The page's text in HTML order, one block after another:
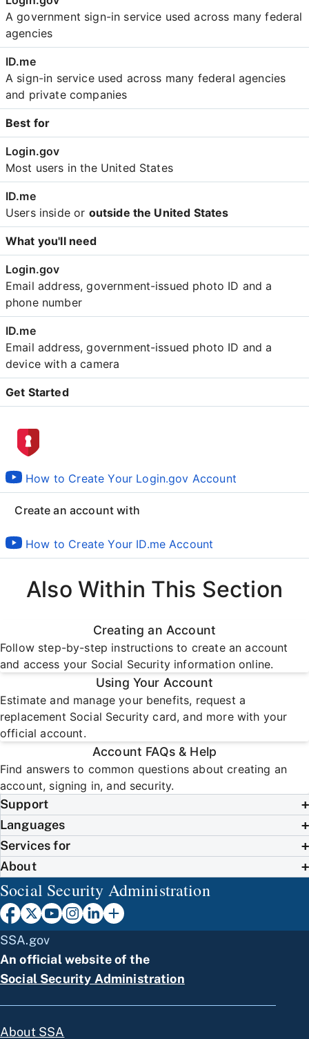
A government sign-in service used across many federal
agencies
A sign-in service used across many federal agencies
and private companies
Best for
Most users in the United States
Users inside or outside the United States
What you'll need
Email address, government-issued photo ID and a
phone number
Email address, government-issued photo ID and a
device with a camera
Get Started
How to Create Your Login.gov Account
Create an account with
How to Create Your ID.me Account
Also Within This Section
Creating an Account
Follow step-by-step instructions to create an account
and access your Social Security information online.
Using Your Account
Estimate and manage your benefits, request a
replacement Social Security card, and more with your
official account.
Account FAQs & Help
Find answers to common questions about creating an
account, signing in, and security.
Support
Languages
Services for
About
Social Security Administration
SSA.gov
An official website of the
Social Security Administration
About SSA